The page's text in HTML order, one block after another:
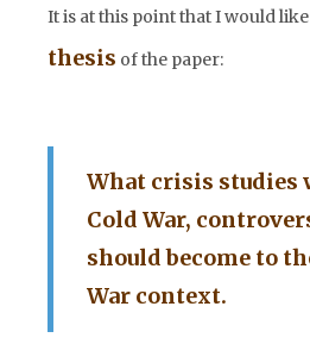
It is at this point that I would
thesis of the paper:
What crisis studies
Cold War,
should become to
War context.